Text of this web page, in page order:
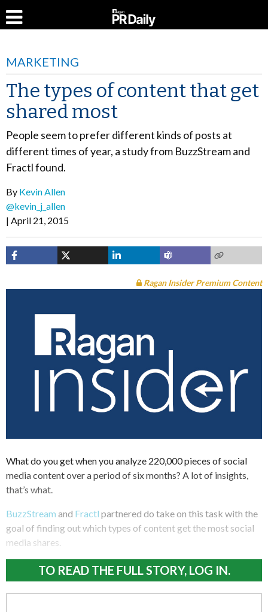
MARKETING
The types of content that get
shared most
People seem to prefer different kinds of posts at
different times of year, a study from BuzzStream and
Fractl found.
By Kevin Allen
@kevin_j_allen
April 21, 2015
Ragan Insider Premium Content
What do you get when you analyze 220,000 pieces of social
media content over a period of six months? A lot of insights,
that’s what.
BuzzStream and Fractl partnered do take on this task with the
goal of finding out which types of content get the most social
media shares.
TO READ THE FULL STORY, LOG IN.